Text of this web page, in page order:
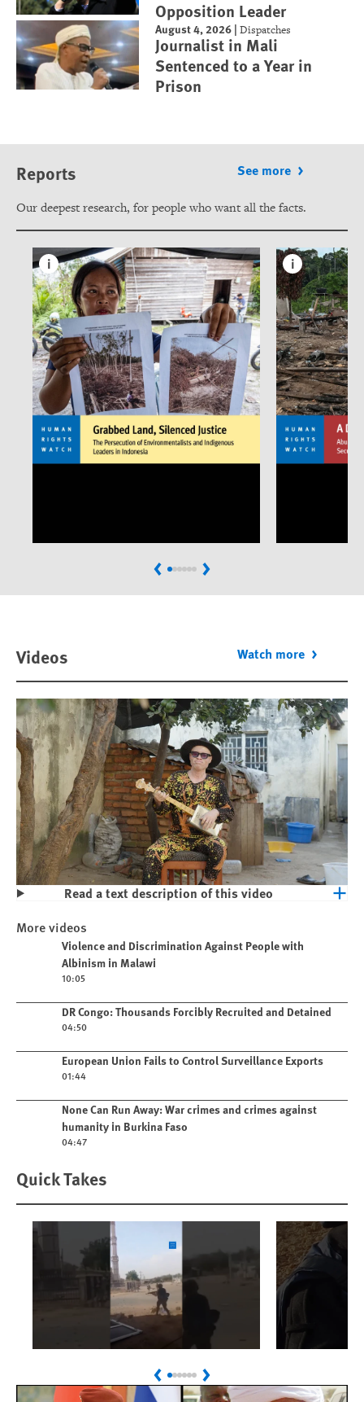
Opposition Leader
August 4, 2026 |Dispatches
Journalist in Mali
Sentenced to a Year in
Prison
Reports See more
Our deepest research, for people who want all the facts.
PreviousNext
Videos Watch more
People with Albinism in Malawi
Read a text description of this video
More videos
Play videoViolence and Discrimination Against People with
Albinism in Malawi
10:05
Play videoDR Congo: Thousands Forcibly Recruited and Detained
04:50
Play videoEuropean Union Fails to Control Surveillance Exports
01:44
Play videoNone Can Run Away: War crimes and crimes against
humanity in Burkina Faso
04:47
Quick Takes
Sudan: Colombians
Israel’s
PreviousNext